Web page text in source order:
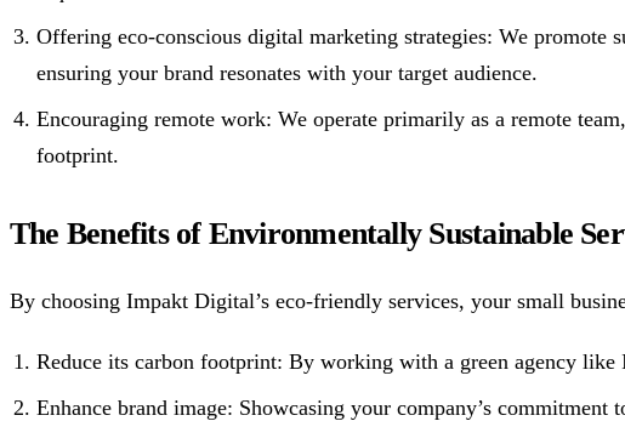
Offering eco-conscious digital marketing strategies: We promote
ensuring your brand resonates with your target audience.
Encouraging remote work: We operate primarily as a remote
footprint.
The Benefits of Environmentally Sustainable
By choosing Impakt Digital’s eco-friendly services, your small
Reduce its carbon footprint: By working with a green agency
Enhance brand image: Showcasing your company’s